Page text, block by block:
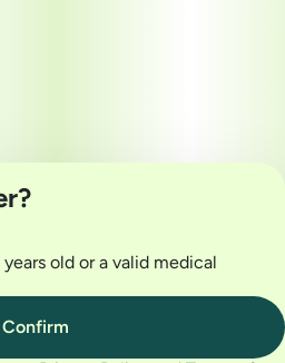
Privacy Policy
Terms of Use
old or a valid medical
Confirm